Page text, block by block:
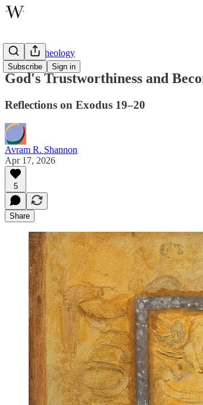
Subscribe Sign in
Wayfare Theology
God's Trustworthiness and
Reflections on Exodus 19–20
Avram R. Shannon
Apr 17, 2026
5
Share